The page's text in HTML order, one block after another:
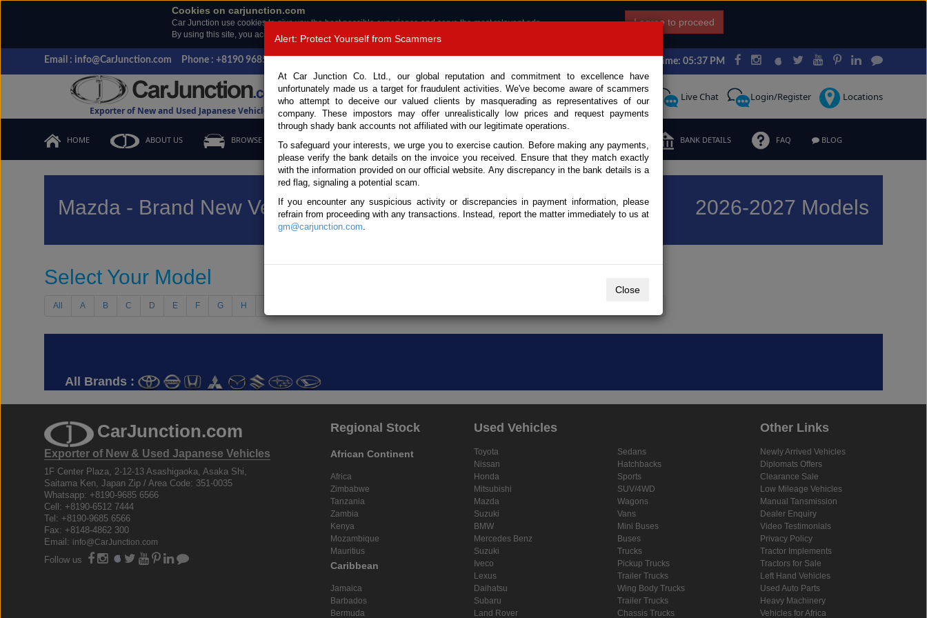
Cookies on carjunction.com
Car Junction use cookies to give you the best possible experience and serve the most relevant ads.
By using this site, you accept the use of cookies.
Read more .
I agree to proceed
Email : info@CarJunction.com Phone : +8190 9685 6566, +8180 1389 9048 Japan Time: 05:37 PM
Exporter of New and Used Japanese Vehicles
Call Request Live Chat Login/Register Locations
HOME ABOUT US BROWSE STOCK CONTACT US TESTIMONIALS ORDER BANK DETAILS FAQ BLOG
Mazda - Brand New Vehicles 2026-2027 Models
Select Your Model
All A B C D E F G H
All Brands :
CarJunction.com
Exporter of New & Used Japanese Vehicles
1F Center Plaza, 2-12-13 Asashigaoka, Asaka Shi,
Saitama Ken, Japan Zip / Area Code: 351-0035
Whatsapp: +8190-9685 6566
Cell: +8190-6512 7444
Tel: +8190-9685 6566
Fax: +8148-4862 300
Email: info@CarJunction.com
Follow us
Regional Stock
African Continent
Africa
Zimbabwe
Tanzania
Zambia
Kenya
Mozambique
Mauritius
Caribbean
Jamaica
Barbados
Bermuda
Used Vehicles
Toyota
Nissan
Honda
Mitsubishi
Mazda
Suzuki
BMW
Mercedes Benz
Suzuki
Iveco
Lexus
Daihatsu
Subaru
Land Rover
Sedans
Hatchbacks
Sports
SUV/4WD
Wagons
Vans
Mini Buses
Buses
Trucks
Pickup Trucks
Trailer Trucks
Wing Body Trucks
Trailer Trucks
Chassis Trucks
Other Links
Newly Arrived Vehicles
Diplomats Offers
Clearance Sale
Low Mileage Vehicles
Manual Tansmission
Dealer Enquiry
Video Testimonials
Privacy Policy
Tractor Implements
Tractors for Sale
Left Hand Vehicles
Used Auto Parts
Heavy Machinery
Vehicles for Africa
Alert: Protect Yourself from Scammers
At Car Junction Co. Ltd., our global reputation and commitment to excellence have
unfortunately made us a target for fraudulent activities. We've become aware of scammers
who attempt to deceive our valued clients by masquerading as representatives of our
company. These impostors may offer unrealistically low prices and request payments
through shady bank accounts not affiliated with our legitimate operations.
To safeguard your interests, we urge you to exercise caution. Before making any payments,
please verify the bank details on the invoice you received. Ensure that they match exactly
with the information provided on our official website. Any discrepancy in the bank details is a
red flag, signaling a potential scam.
If you encounter any suspicious activity or discrepancies in payment information, please
refrain from proceeding with any transactions. Instead, report the matter immediately to us at
gm@carjunction.com.
Close